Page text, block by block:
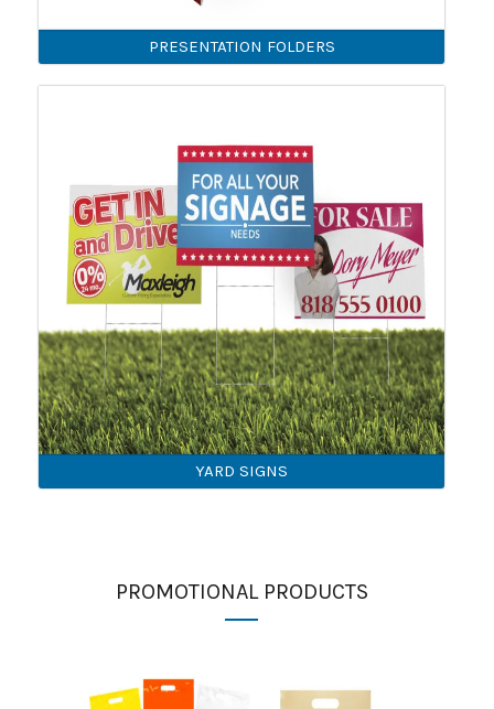
PRESENTATION FOLDERS
YARD SIGNS
PROMOTIONAL PRODUCTS